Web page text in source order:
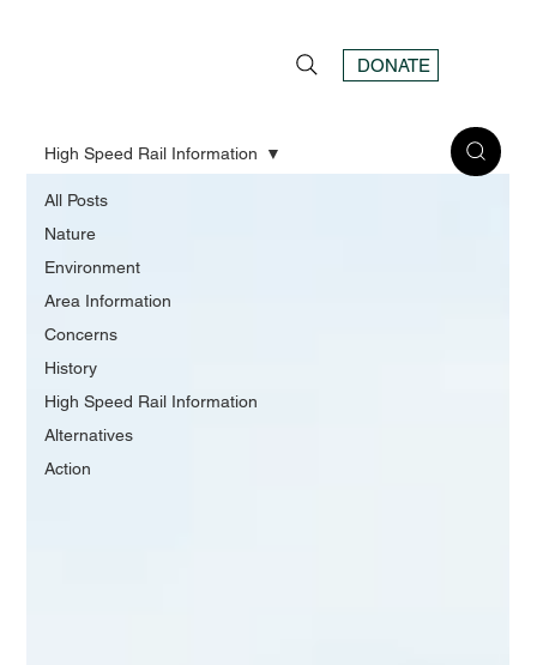
DONATE
All Posts
Nature
Environment
Area Information
Concerns
History
High Speed Rail Information
Alternatives
Action
High Speed Rail Information